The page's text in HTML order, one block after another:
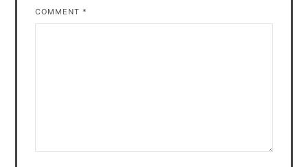
COMMENT*